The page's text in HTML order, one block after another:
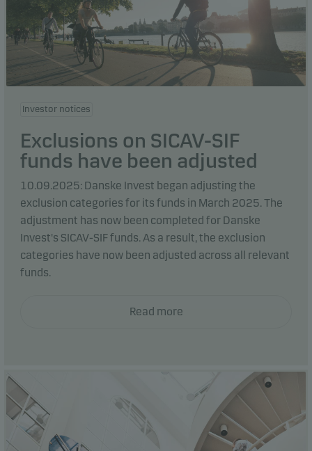
Investor notices
Exclusions on SICAV-SIF
funds have been adjusted
10.09.2025: Danske Invest began adjusting the
exclusion categories for its funds in March 2025. The
adjustment has now been completed for Danske
Invest's SICAV-SIF funds. As a result, the exclusion
categories have now been adjusted across all relevant
funds.
Read more